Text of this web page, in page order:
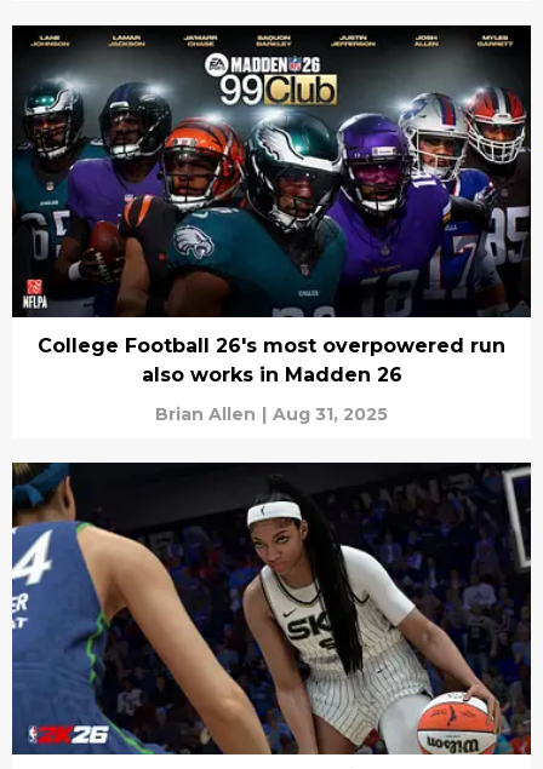
College Football 26's most overpowered run
also works in Madden 26
Brian Allen | Aug 31, 2025